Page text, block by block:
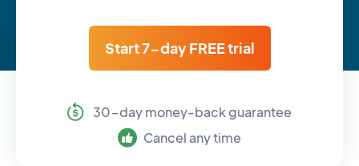
Start 7-day FREE trial
30-day money-back guarantee
Cancel any time